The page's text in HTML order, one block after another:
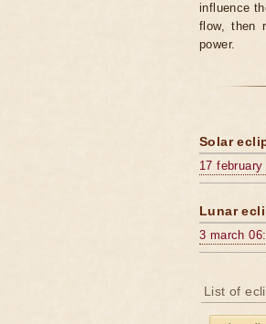
influence
flow, then
power.
Solar
17
Lunar
3 march
List of